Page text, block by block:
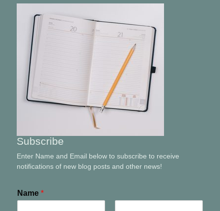
Subscribe
Enter Name and Email below to subscribe to receive
notifications of new blog posts and other news!
Name *